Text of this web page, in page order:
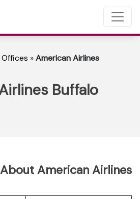
Offices »American Airlines
Buffalo
American Airlines